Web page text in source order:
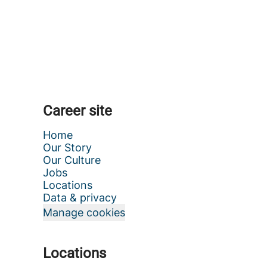
Career site
Home
Our Story
Our Culture
Jobs
Locations
Data & privacy
Manage cookies
Locations